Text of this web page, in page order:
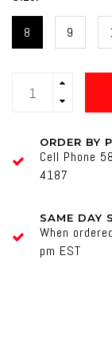
8 9
ORDER BY
Cell Phone
4187
SAME DAY
When
pm EST